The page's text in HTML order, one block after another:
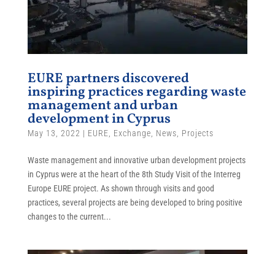
EURE partners discovered
inspiring practices regarding waste
management and urban
development in Cyprus
May 13, 2022 | EURE Exchange News Projects
Waste management and innovative urban development projects
in Cyprus were at the heart of the 8th Study Visit of the Interreg
Europe EURE project. As shown through visits and good
practices, several projects are being developed to bring positive
changes to the current...